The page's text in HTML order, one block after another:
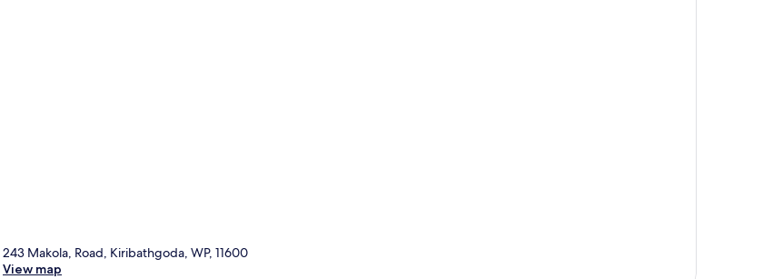
243 Makola, Road, Kiribathgoda, WP, 11600
View map